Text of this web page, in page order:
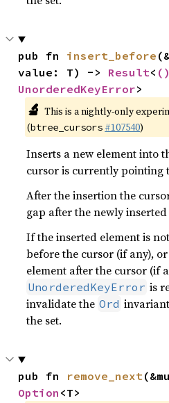
pub fn insert_before
value: T) -> Result< ()
UnorderedKeyError>
🔬 This is a nightly-only
(btree_cursors #107540)
Inserts a new element into
cursor is currently pointing
After the insertion the
gap after the newly
If the inserted element is
before the cursor (if any),
element after the cursor (if
UnorderedKeyError is
invalidate the Ord
the set.
pub fn remove_next
Option <T>